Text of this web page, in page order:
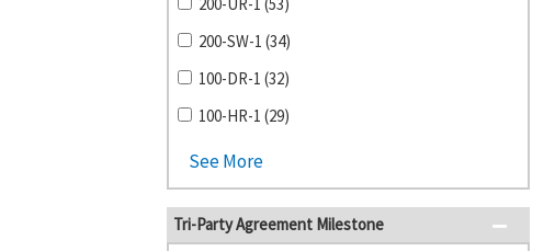
200-SW-1 (34)
100-DR-1 (32)
100-HR-1 (29)
See More
Tri-Party Agreement Milestone